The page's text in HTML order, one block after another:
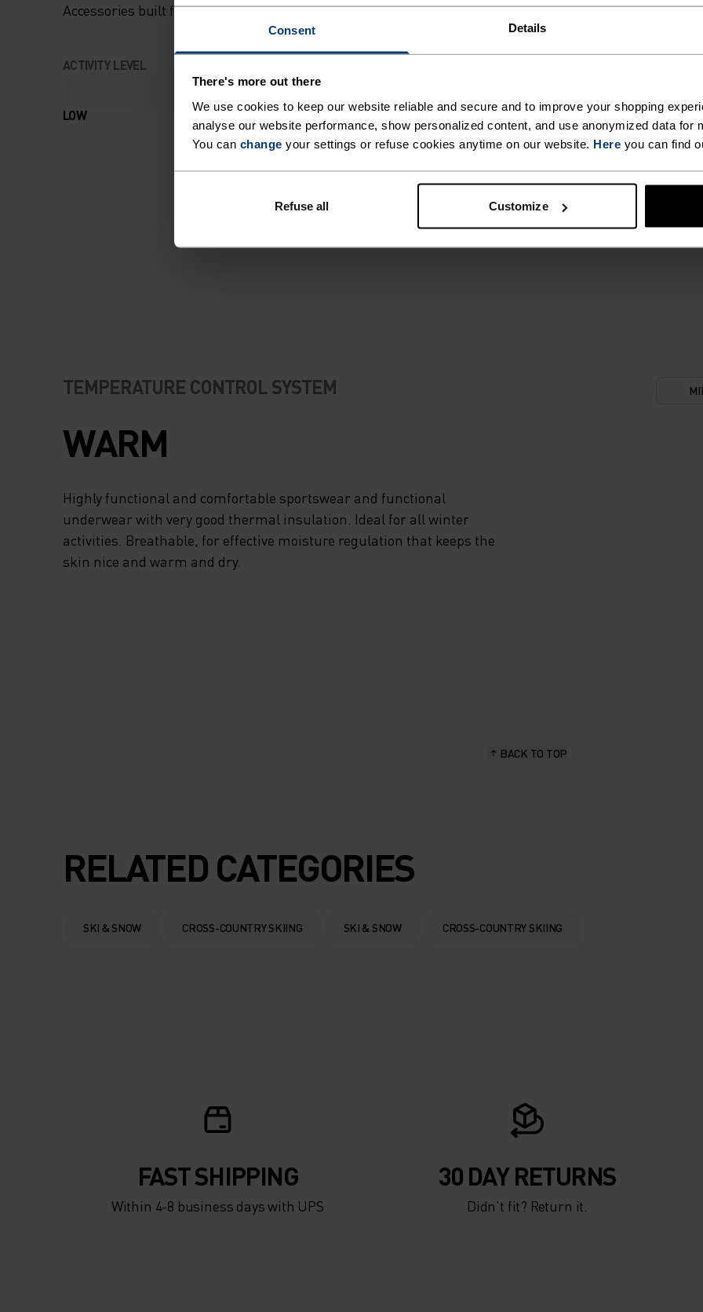
Consent Details
There's more out there
We use cookies to keep our website reliable and secure and to improve your shopping
analyse our website performance, show personalized content, and use anonymized data for
You can change your settings or refuse cookies anytime on our website. Here you can find
Refuse all Customize
Accessories built for making the most of every adventure.
ACTIVITY LEVEL
LOW MODERATE HIGH
INTENSITY
Trail Running -
Country Skiing -
TEMPERATURE CONTROL SYSTEM
WARM
Highly functional and comfortable sportswear and functional
underwear with very good thermal insulation. Ideal for all winter
activities. Breathable, for effective moisture regulation that keeps the
skin nice and warm and dry.
BACK TO TOP
RELATED CATEGORIES
SKI & SNOW CROSS-COUNTRY SKIING SKI & SNOW CROSS-COUNTRY SKIING
FAST SHIPPING
Within 4-8 business days with UPS
30 DAY RETURNS
Didn’t fit? Return it.